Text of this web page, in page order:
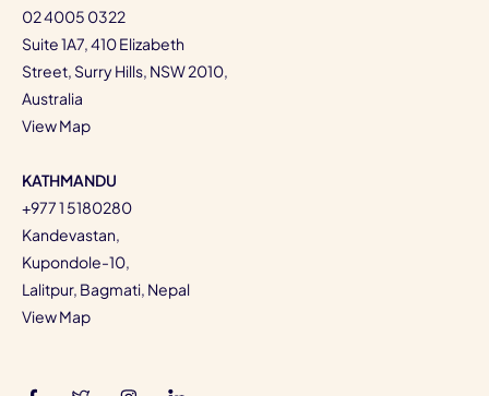
02 4005 0322
Suite 1A7, 410 Elizabeth
Street, Surry Hills, NSW 2010,
Australia
View Map
KATHMANDU
+977 1 5180280
Kandevastan,
Kupondole-10,
Lalitpur, Bagmati, Nepal
View Map